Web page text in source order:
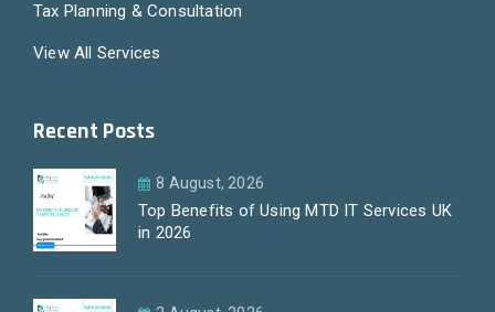
Tax Planning & Consultation
View All Services
Recent Posts
8 August, 2026
Top Benefits of Using MTD IT Services UK
in 2026